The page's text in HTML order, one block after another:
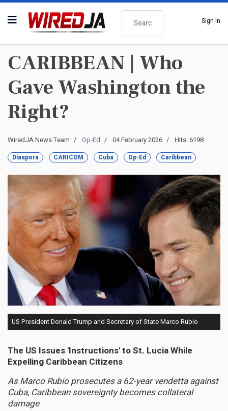
Search
Sign In
CARIBBEAN | Who
Gave Washington the
Right?
WiredJA News Team Op-Ed 04 February 2026 Hits: 6198
Diaspora CARICOM Cuba Op-Ed Caribbean
US President Donald Trump and Secretary of State Marco Rubio
The US Issues 'Instructions' to St. Lucia While
Expelling Caribbean Citizens
As Marco Rubio prosecutes a 62-year vendetta against
Cuba, Caribbean sovereignty becomes collateral
damage